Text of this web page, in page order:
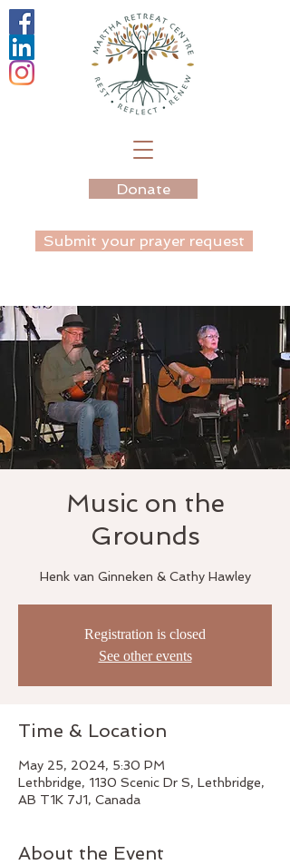
Donate
Submit your prayer request
Music on the
Grounds
Henk van Ginneken & Cathy Hawley
Registration is closed
See other events
Time & Location
May 25, 2024, 5:30 PM
Lethbridge, 1130 Scenic Dr S, Lethbridge,
AB T1K 7J1, Canada
About the Event